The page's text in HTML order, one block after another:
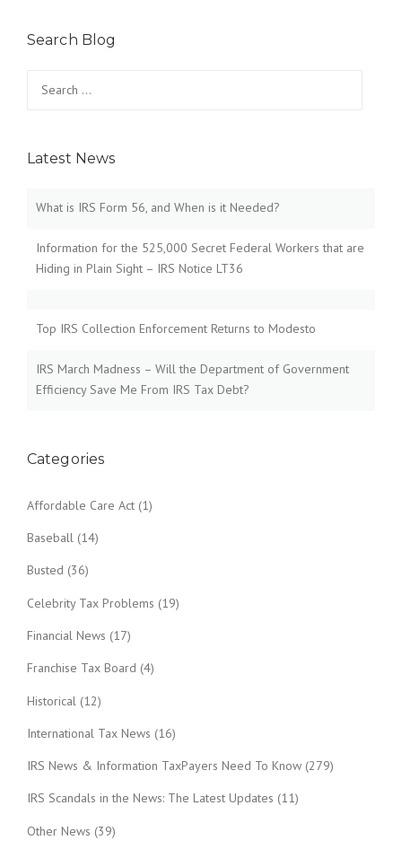
Search Blog
for:
Latest News
What is IRS Form 56, and When is it Needed?
Information for the 525,000 Secret Federal Workers that are
Hiding in Plain Sight – IRS Notice LT36
Top IRS Collection Enforcement Returns to Modesto
IRS March Madness – Will the Department of Government
Efficiency Save Me From IRS Tax Debt?
Categories
Affordable Care Act (1)
Baseball (14)
Busted (36)
Celebrity Tax Problems (19)
Financial News (17)
Franchise Tax Board (4)
Historical (12)
International Tax News (16)
IRS News & Information TaxPayers Need To Know (279)
IRS Scandals in the News: The Latest Updates (11)
Other News (39)